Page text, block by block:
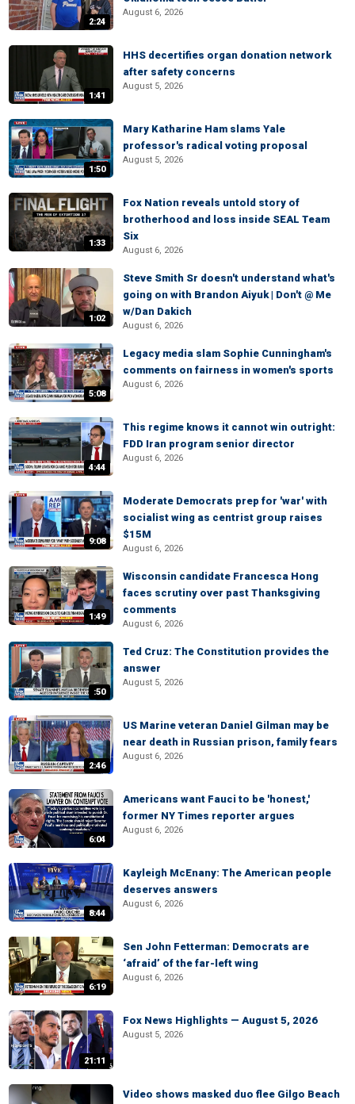
2:24
August 6, 2026
1:41
HHS decertifies organ donation network
after safety concerns
August 5, 2026
1:50
Mary Katharine Ham slams Yale
professor's radical voting proposal
August 5, 2026
1:33
Fox Nation reveals untold story of
brotherhood and loss inside SEAL Team
Six
August 6, 2026
1:02
Steve Smith Sr doesn't understand what's
going on with Brandon Aiyuk | Don't @ Me
w/Dan Dakich
August 6, 2026
5:08
Legacy media slam Sophie Cunningham's
comments on fairness in women's sports
August 6, 2026
4:44
This regime knows it cannot win outright:
FDD Iran program senior director
August 6, 2026
9:08
Moderate Democrats prep for 'war' with
socialist wing as centrist group raises
$15M
August 6, 2026
1:49
Wisconsin candidate Francesca Hong
faces scrutiny over past Thanksgiving
comments
August 6, 2026
:50
Ted Cruz: The Constitution provides the
answer
August 5, 2026
2:46
US Marine veteran Daniel Gilman may be
near death in Russian prison, family fears
August 6, 2026
6:04
Americans want Fauci to be 'honest,'
former NY Times reporter argues
August 6, 2026
8:44
Kayleigh McEnany: The American people
deserves answers
August 6, 2026
6:19
Sen John Fetterman: Democrats are
‘afraid’ of the far-left wing
August 6, 2026
21:11
Fox News Highlights — August 5, 2026
August 5, 2026
Video shows masked duo flee Gilgo Beach